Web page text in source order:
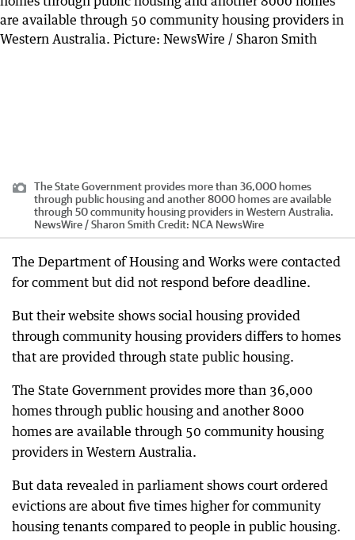
The State Government provides more than 36,000 homes
through public housing and another 8000 homes are available
through 50 community housing providers in Western Australia.
NewsWire / Sharon Smith Credit: NCA NewsWire
The Department of Housing and Works were contacted
for comment but did not respond before deadline.
But their website shows social housing provided
through community housing providers differs to homes
that are provided through state public housing.
The State Government provides more than 36,000
homes through public housing and another 8000
homes are available through 50 community housing
providers in Western Australia.
But data revealed in parliament shows court ordered
evictions are about five times higher for community
housing tenants compared to people in public housing.